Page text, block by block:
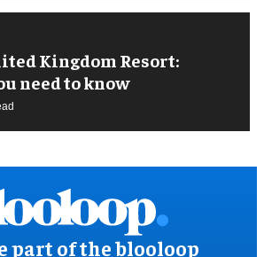
Kingdom Resort:
need to know
part of the blooloop